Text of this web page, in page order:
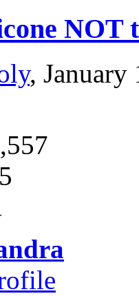
NOT
, January